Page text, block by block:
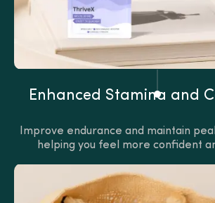
Enhanced Stamina and
Improve endurance and maintain
helping you feel more confident